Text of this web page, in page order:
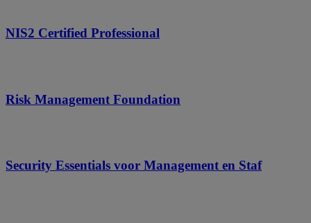
NIS2 Certified Professional
Risk Management Foundation
Security Essentials voor Management en Staf